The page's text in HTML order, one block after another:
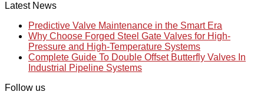
Latest News
Predictive Valve Maintenance in the Smart Era
Why Choose Forged Steel Gate Valves for High-
Pressure and High-Temperature Systems
Complete Guide To Double Offset Butterfly Valves In
Industrial Pipeline Systems
Follow us